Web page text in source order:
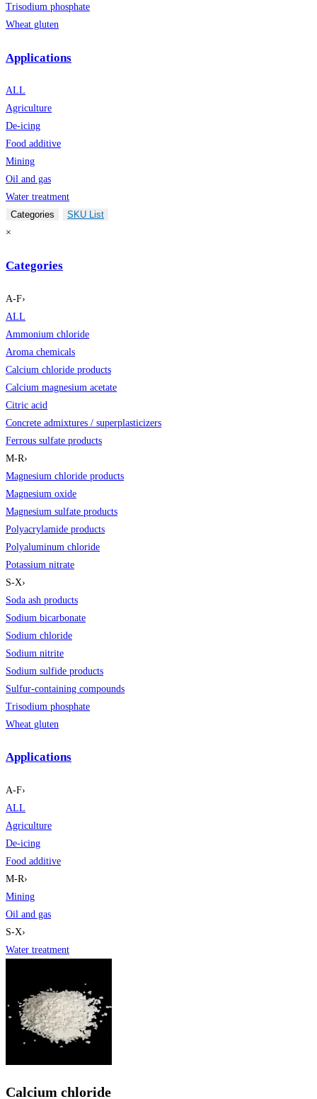
Trisodium phosphate
Wheat gluten
Applications
ALL
Agriculture
De-icing
Food additive
Mining
Oil and gas
Water treatment
Categories
SKU List
×
Categories
A-F›
ALL
Ammonium chloride
Aroma chemicals
Calcium chloride products
Calcium magnesium acetate
Citric acid
Concrete admixtures / superplasticizers
Ferrous sulfate products
M-R›
Magnesium chloride products
Magnesium oxide
Magnesium sulfate products
Polyacrylamide products
Polyaluminum chloride
Potassium nitrate
S-X›
Soda ash products
Sodium bicarbonate
Sodium chloride
Sodium nitrite
Sodium sulfide products
Sulfur-containing compounds
Trisodium phosphate
Wheat gluten
Applications
A-F›
ALL
Agriculture
De-icing
Food additive
M-R›
Mining
Oil and gas
S-X›
Water treatment
Calcium chloride